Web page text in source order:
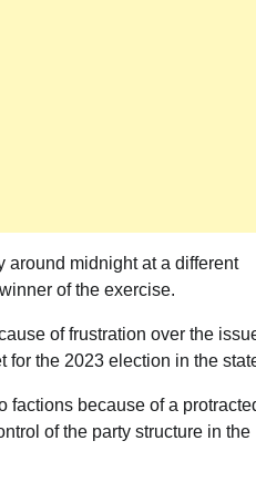
around midnight at a different
of the exercise.
of frustration over the
for the 2023 election in the
factions because of a
of the party structure in the